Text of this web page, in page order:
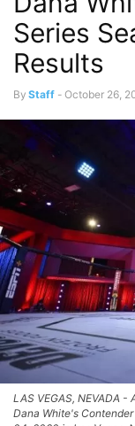
Series
Results
By Staff - October 26,
LAS VEGAS, NEVADA
Dana White's